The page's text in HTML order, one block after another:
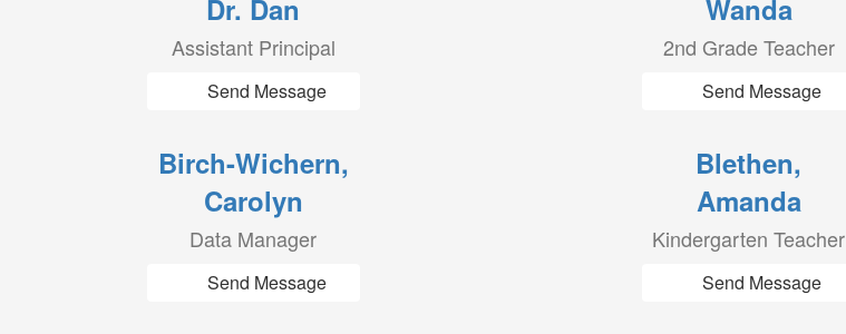
Dr. Dan
Assistant Principal
Send Message
Wanda
2nd Grade Teacher
Send Message
Birch-Wichern,
Carolyn
Data Manager
Send Message
Blethen,
Amanda
Kindergarten Teacher
Send Message